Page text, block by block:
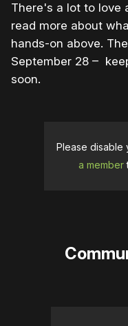
There's a lot to love
read more about
hands-on above.
September 28 –
soon.
Please
a member